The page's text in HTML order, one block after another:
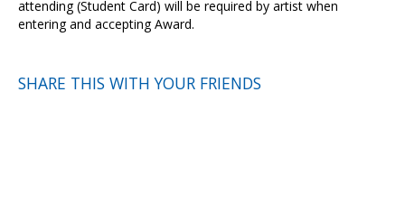
attending (Student Card) will be required by artist when
entering and accepting Award.
SHARE THIS WITH YOUR FRIENDS